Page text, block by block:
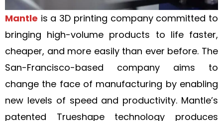
Mantle is a 3D printing company committed to
bringing high-volume products to life faster,
cheaper, and more easily than ever before. The
San-Francisco-based company aims to
change the face of manufacturing by enabling
new levels of speed and productivity. Mantle’s
patented Trueshape technology produces